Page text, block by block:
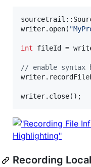
writer.open( "
int fileId =
// enable
writer.close();
Recording